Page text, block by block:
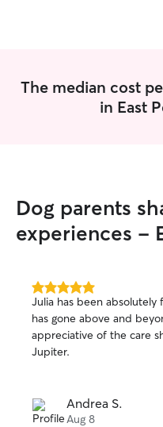
The median cost
in East
Dog parents
experiences -
5.0
out
of
5
stars
Julia has been absolutely
has gone above and
appreciative of the care
Jupiter.
Andrea S.
Aug 8